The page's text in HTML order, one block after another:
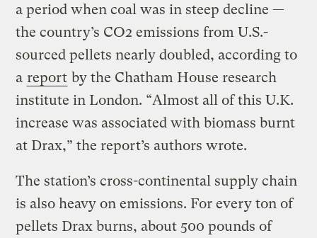
a period when coal was in steep decline —
the country’s CO2 emissions from U.S.-
sourced pellets nearly doubled, according to
a report by the Chatham House research
institute in London. “Almost all of this U.K.
increase was associated with biomass burnt
at Drax,” the report’s authors wrote.
The station’s cross-continental supply chain
is also heavy on emissions. For every ton of
pellets Drax burns, about 500 pounds of